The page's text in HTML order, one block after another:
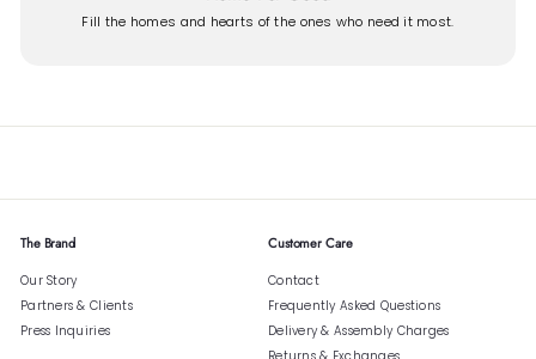
Fill the homes and hearts of the ones who need it most.
The Brand
Our Story
Partners & Clients
Press Inquiries
Customer Care
Contact
Frequently Asked Questions
Delivery & Assembly Charges